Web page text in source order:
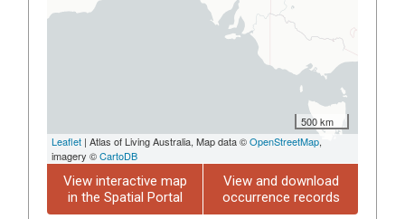
500 km
Leaflet | Atlas of Living Australia, Map data ©OpenStreetMap,
imagery ©CartoDB
View interactive map
in the Spatial Portal
View and download
occurrence records